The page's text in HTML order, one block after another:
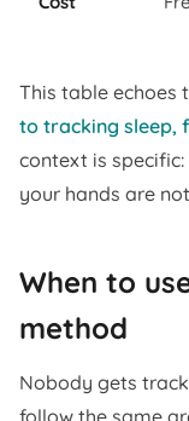
This table echoes
to tracking sleep,
context is
your hands are
When to
method
Nobody gets